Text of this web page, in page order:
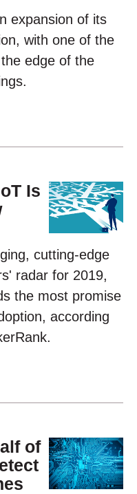
expansion of its
with one of the
edge of the
Is
cutting-edge
radar for 2019,
the most promise
according
of